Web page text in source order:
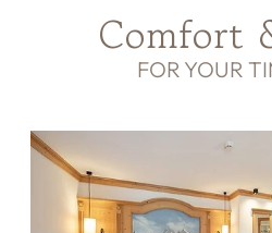
Comfort
FOR YOUR